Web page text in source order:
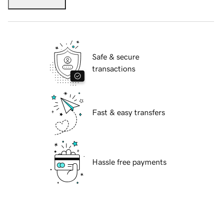
Safe & secure
transactions
Fast & easy transfers
Hassle free payments